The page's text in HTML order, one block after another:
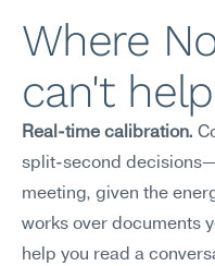
Where
can't help
Real-time calibration.
split-second
meeting, given the
works over documents
help you read a